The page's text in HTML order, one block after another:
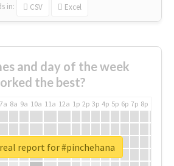
in: CSV Excel
and day of the week
the best?
7a 8a 9a 10a 11a 12a 1p 2p 3p 4p 5p 6p 7p 8p
report for #pinchehana